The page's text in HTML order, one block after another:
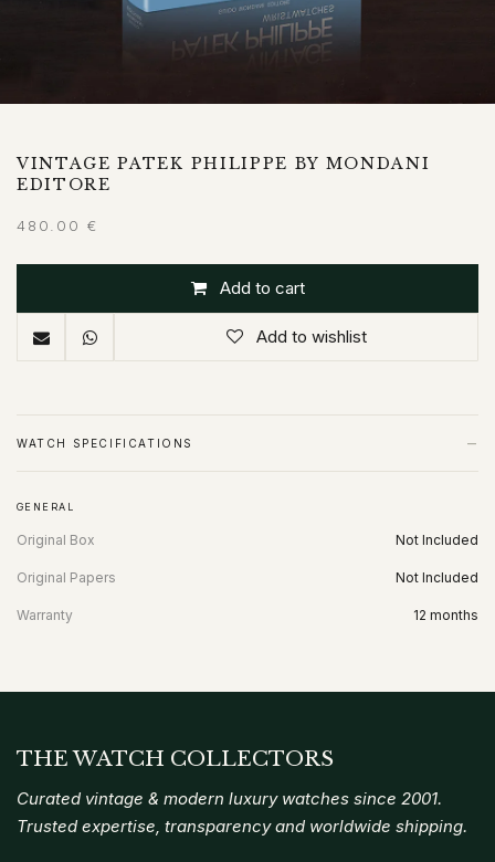
VINTAGE PATEK PHILIPPE BY MONDANI
EDITORE
480.00 €
Add to cart
Add to wishlist
WATCH SPECIFICATIONS −
GENERAL
Original Box Not Included
Original Papers Not Included
Warranty 12 months
THE WATCH COLLECTORS
Curated vintage & modern luxury watches since 2001.
Trusted expertise, transparency and worldwide shipping.